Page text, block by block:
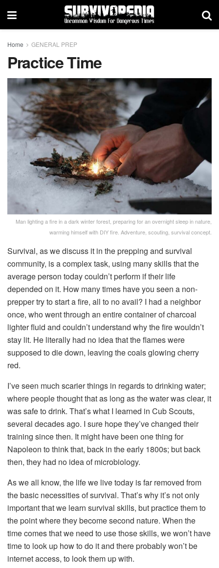
Home GENERAL PREP
Practice Time
Man lighting a fire in a dark winter forest, preparing for an overnight sleep in nature,
warming himself with DIY fire. Adventure, scouting, survival concept.
Survival, as we discuss it in the prepping and survival
community, is a complex task, using many skills that the
average person today couldn’t perform if their life
depended on it. How many times have you seen a non-
prepper try to start a fire, all to no avail? I had a neighbor
once, who went through an entire container of charcoal
lighter fluid and couldn’t understand why the fire wouldn’t
stay lit. He literally had no idea that the flames were
supposed to die down, leaving the coals glowing cherry
red.
I’ve seen much scarier things in regards to drinking water;
where people thought that as long as the water was clear, it
was safe to drink. That’s what I learned in Cub Scouts,
several decades ago. I sure hope they’ve changed their
training since then. It might have been one thing for
Napoleon to think that, back in the early 1800s; but back
then, they had no idea of microbiology.
As we all know, the life we live today is far removed from
the basic necessities of survival. That’s why it’s not only
important that we learn survival skills, but practice them to
the point where they become second nature. When the
time comes that we need to use those skills, we won’t have
time to look up how to do it and there probably won’t be
internet access, to look them up with.